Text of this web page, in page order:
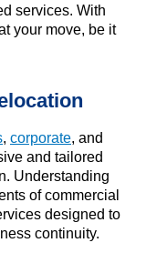
services. With
your move, be it
, corporate, and
and tailored
Understanding
of commercial
designed to
continuity.